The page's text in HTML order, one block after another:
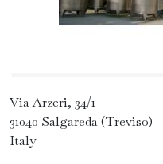
Via Arzeri, 34/1
31040 Salgareda (Treviso)
Italy